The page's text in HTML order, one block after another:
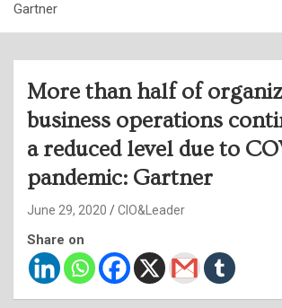
Gartner
More than half of
business operations
a reduced level due to
pandemic: Gartner
June 29, 2020 CIO&Leader
Share on